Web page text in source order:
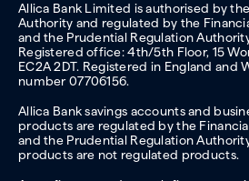
Allica Bank Limited is authorised by
Authority and regulated by the
and the Prudential Regulation Authority
Registered office: 4th/5th Floor, 15
EC2A 2DT. Registered in England and
number 07706156.
Allica Bank savings accounts and
products are regulated by the
and the Prudential Regulation
products are not regulated products.